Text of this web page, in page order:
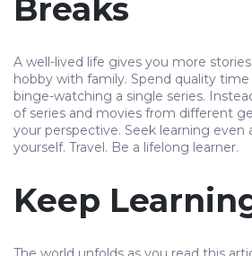
Breaks
A well-lived life gives you more
hobby with family. Spend quality
binge-watching a single series.
of series and movies from different
your perspective. Seek learning even
yourself. Travel. Be a lifelong learner.
Keep